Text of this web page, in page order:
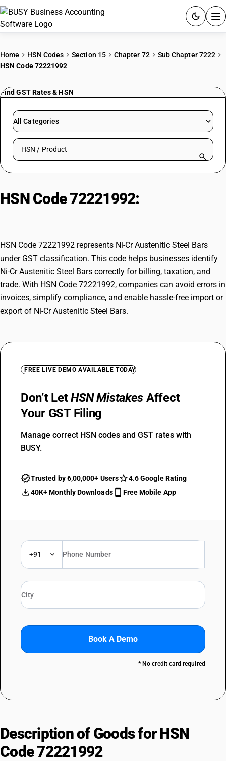
PRICING
RESOURCES & GUIDES
Try BUSY free for 15 days.
Home HSN Codes Section 15 Chapter 72
Sub Chapter 7222
HSN Code 72221992
Find GST Rates & HSN
All Categories
Search HSN by code or product name
HSN Code 72221992:
HSN Code 72221992 represents Ni-Cr Austenitic Steel Bars
under GST classification. This code helps businesses identify
Ni-Cr Austenitic Steel Bars correctly for billing, taxation, and
trade. With HSN Code 72221992, companies can avoid errors in
invoices, simplify compliance, and enable hassle-free import or
export of Ni-Cr Austenitic Steel Bars.
FREE LIVE DEMO AVAILABLE TODAY
Don’t LetHSN Mistakes Affect
Your GST Filing
Manage correct HSN codes and GST rates with
BUSY.
Trusted by 6,00,000+ Users
4.6 Google Rating
40K+ Monthly Downloads
Free Mobile App
+91
Book A Demo
* No credit card required
Description of Goods for HSN
Code 72221992